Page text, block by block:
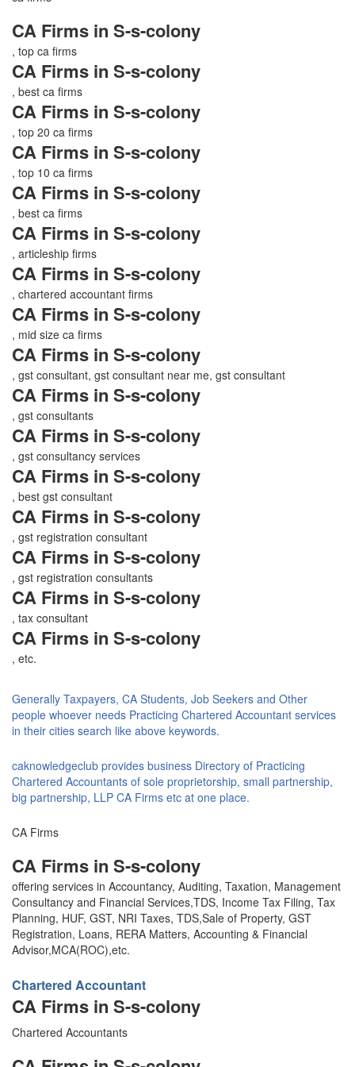
CA Firms in S-s-colony
, top ca firms
CA Firms in S-s-colony
, best ca firms
CA Firms in S-s-colony
, top 20 ca firms
CA Firms in S-s-colony
, top 10 ca firms
CA Firms in S-s-colony
, best ca firms
CA Firms in S-s-colony
, articleship firms
CA Firms in S-s-colony
, chartered accountant firms
CA Firms in S-s-colony
, mid size ca firms
CA Firms in S-s-colony
, gst consultant, gst consultant near me, gst consultant
CA Firms in S-s-colony
, gst consultants
CA Firms in S-s-colony
, gst consultancy services
CA Firms in S-s-colony
, best gst consultant
CA Firms in S-s-colony
, gst registration consultant
CA Firms in S-s-colony
, gst registration consultants
CA Firms in S-s-colony
, tax consultant
CA Firms in S-s-colony
, etc.
Generally Taxpayers, CA Students, Job Seekers and Other
people whoever needs Practicing Chartered Accountant services
in their cities search like above keywords.
caknowledgeclub provides business Directory of Practicing
Chartered Accountants of sole proprietorship, small partnership,
big partnership, LLP CA Firms etc at one place.
CA Firms
CA Firms in S-s-colony
offering services in Accountancy, Auditing, Taxation, Management
Consultancy and Financial Services,TDS, Income Tax Filing, Tax
Planning, HUF, GST, NRI Taxes, TDS,Sale of Property, GST
Registration, Loans, RERA Matters, Accounting & Financial
Advisor,MCA(ROC),etc.
Chartered Accountant
CA Firms in S-s-colony
Chartered Accountants